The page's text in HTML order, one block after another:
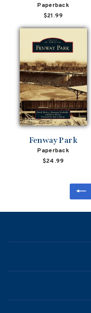
Paperback
$21.99
Fenway Park
Paperback
$24.99